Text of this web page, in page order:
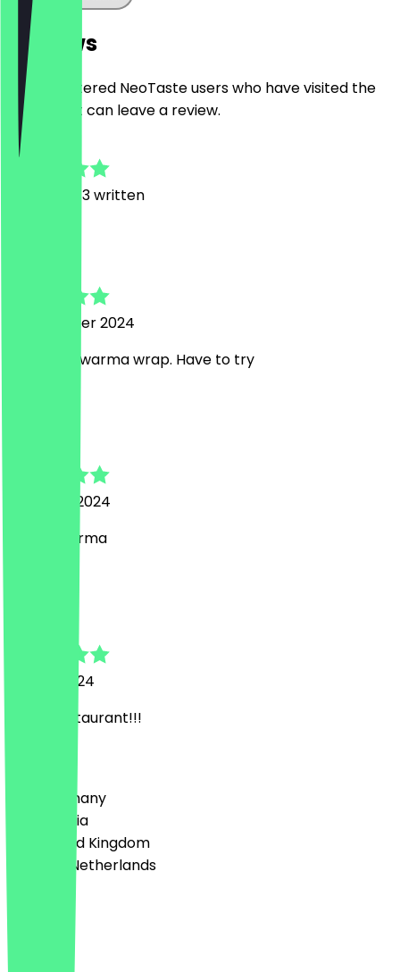
Reviews
Only registered NeoTaste users who have visited the
restaurant can leave a review.
5.0
Reviews, 3 written
1 September 2024
Lovely shawarma wrap. Have to try
18 August 2024
Nice shwarma
24 July 2024
Great restaurant!!!
🇩🇪 Germany
🇦🇹 Austria
🇬🇧 United Kingdom
🇳🇱 The Netherlands
English